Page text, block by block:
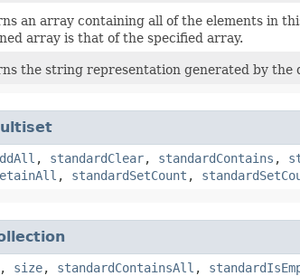
an array containing all of the elements in
array is that of the specified array.
the string representation generated by the
, standardClear, standardContains ,
, standardSetCount ,
, size, standardContainsAll ,